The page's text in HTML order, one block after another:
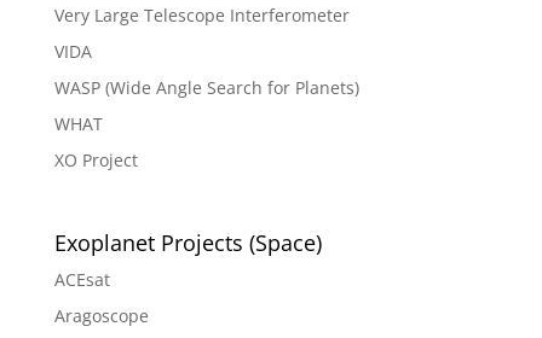
Very Large Telescope Interferometer
VIDA
WASP (Wide Angle Search for Planets)
WHAT
XO Project
Exoplanet Projects (Space)
ACEsat
Aragoscope